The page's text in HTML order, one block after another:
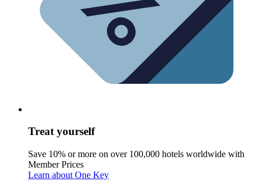
Treat yourself
Save 10% or more on over 100,000 hotels worldwide with
Member Prices
Learn about One Key